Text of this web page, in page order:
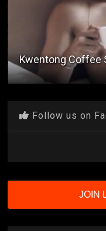
Ang Tindahan Ni
Follow us on
JOIN